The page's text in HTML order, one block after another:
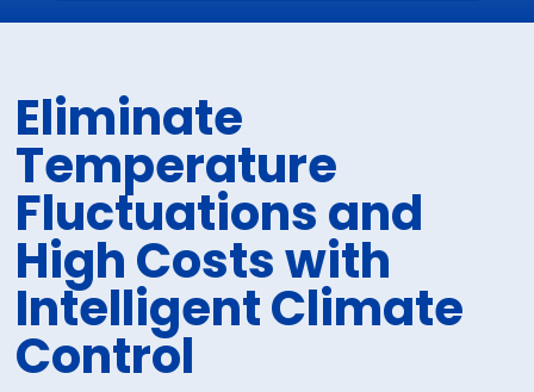
Eliminate
Temperature
Fluctuations and
High Costs with
Intelligent Climate
Control